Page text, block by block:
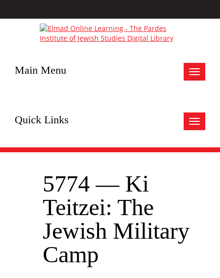
Toggle
Main Menu
Toggle
Quick Links
5774 — Ki
Teitzei: The
Jewish Military
Camp